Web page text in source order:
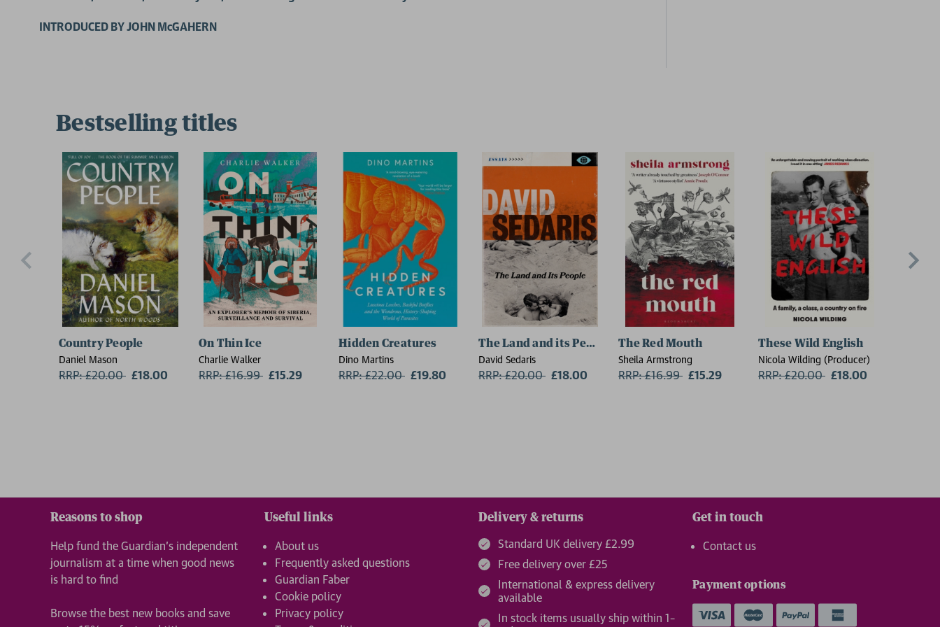
INTRODUCED BY JOHN McGAHERN
Bestselling titles
Country People
Daniel Mason
RRP: £20.00 Now:
£18.00
On Thin Ice
Charlie Walker
RRP: £16.99 Now:
£15.29
Hidden Creatures
Dino Martins
RRP: £22.00 Now:
£19.80
The Land and its People
David Sedaris
RRP: £20.00 Now:
£18.00
The Red Mouth
Sheila Armstrong
RRP: £16.99 Now:
£15.29
These Wild English
Nicola Wilding (Producer)
RRP: £20.00 Now:
£18.00
Reasons to shop
Help fund the Guardian’s independent
journalism at a time when good news
is hard to find
Browse the best new books and save
Useful links
About us
Frequently asked questions
Guardian Faber
Cookie policy
Privacy policy
Delivery & returns
Standard UK delivery £2.99
Free delivery over £25
International & express delivery
available
In stock items usually ship within 1–
Get in touch
Contact us
Payment options